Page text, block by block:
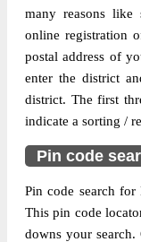
Circle
Division
Delivery?
many reasons like
online registration
postal address of
enter the district
district. The first
indicate a sorting /
Pin code
Pin code search for
This pin code
downs your